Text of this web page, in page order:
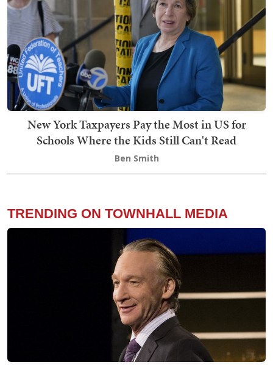
New York Taxpayers Pay the Most in US for
Schools Where the Kids Still Can't Read
Ben Smith
TRENDING ON TOWNHALL MEDIA